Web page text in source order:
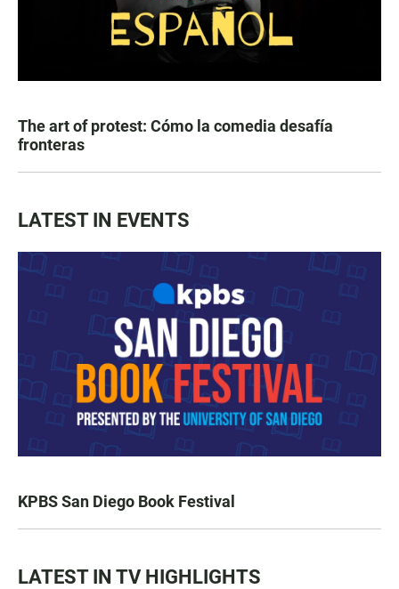
The art of protest: Cómo la comedia desafía
fronteras
LATEST IN EVENTS
KPBS San Diego Book Festival
LATEST IN TV HIGHLIGHTS